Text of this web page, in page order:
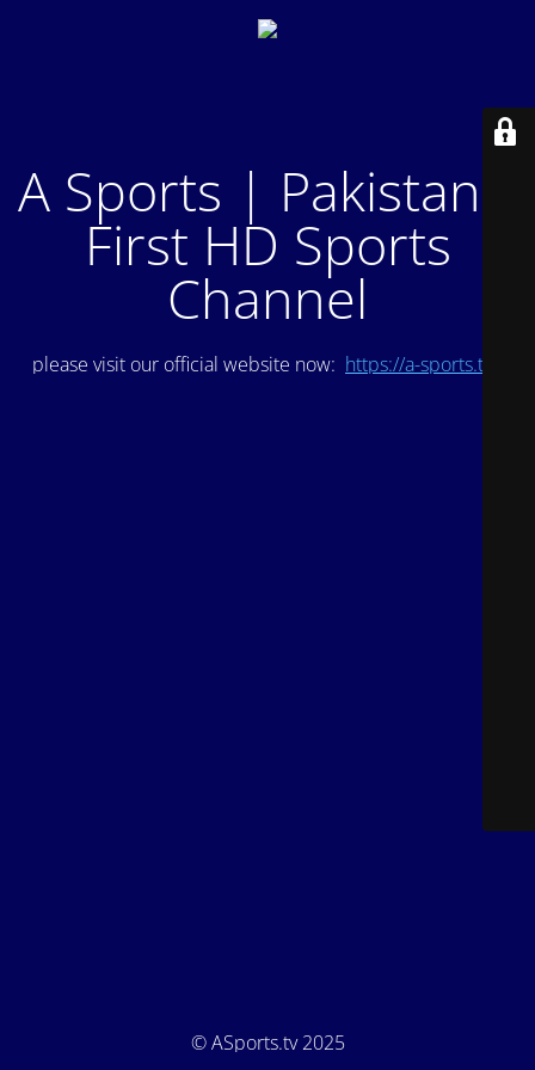
A Sports | Pakistan's
First HD Sports
Channel
please visit our official website now: https://a-sports.tv/
© ASports.tv 2025